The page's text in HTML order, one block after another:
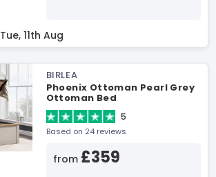
Tue, 11th Aug
BIRLEA
Phoenix Ottoman Pearl Grey
Ottoman Bed
5
Based on 24 reviews
from £359